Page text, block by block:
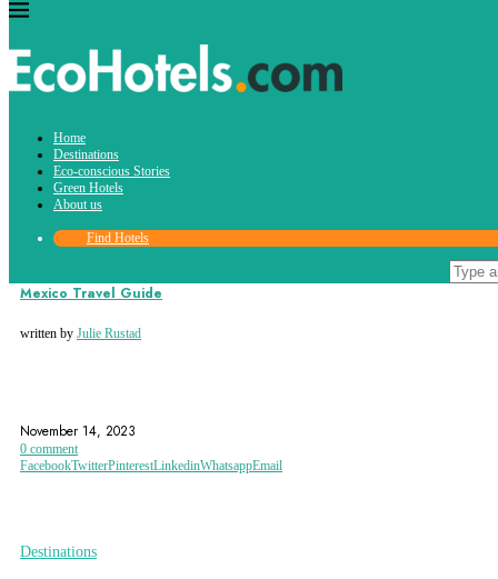
Home
Destinations
Eco-conscious Stories
Green Hotels
About us
Find Hotels
Destinations
Mexico Travel Guide
written by Julie Rustad
November 14, 2023
0 comment
FacebookTwitterPinterestLinkedinWhatsappEmail
Destinations